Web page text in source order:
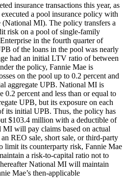
insurance transactions this year, as
a pool insurance policy with
MI). The policy transfers a
risk on a pool of single-family
in the fourth quarter of
of the loans in the pool was nearly
had an initial LTV ratio of between
the policy, Fannie Mae is
on the pool up to 0.2 percent and
aggregate UPB. National MI is
0.2 percent and less than or equal to
UPB, but its exposure on each
its initial UPB. Thus, the policy has
$103.4 million with a deductible of
will pay claims based on actual
REO sale, short sale, or third-party
limit its counterparty risk, Fannie Mae
a risk-to-capital ratio not to
National MI will maintain
Mae’s then-applicable